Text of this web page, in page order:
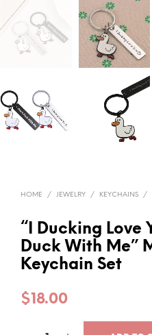
HOME / JEWELRY / KEYCHAINS /
“I Ducking Love
Duck With Me”
Keychain Set
$18.00